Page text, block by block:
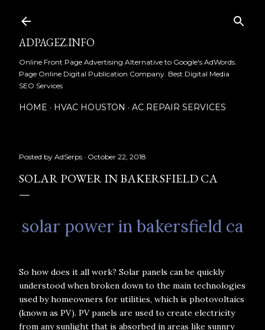
ADPAGEZ.INFO
Online Front Page Advertising Alternative to Google's AdWords.
Page Online Digital Publication Company. Best Digital Media
SEO Services
HOME HVAC HOUSTON AC REPAIR SERVICES
Posted by AdSerps October 22, 2018
SOLAR POWER IN BAKERSFIELD CA
solar power in bakersfield ca
So how does it all work? Solar panels can be quickly
understood when broken down to the main technologies
used by homeowners for utilities, which is photovoltaics
(known as PV). PV panels are used to create electricity
from any sunlight that is absorbed in areas like sunnry